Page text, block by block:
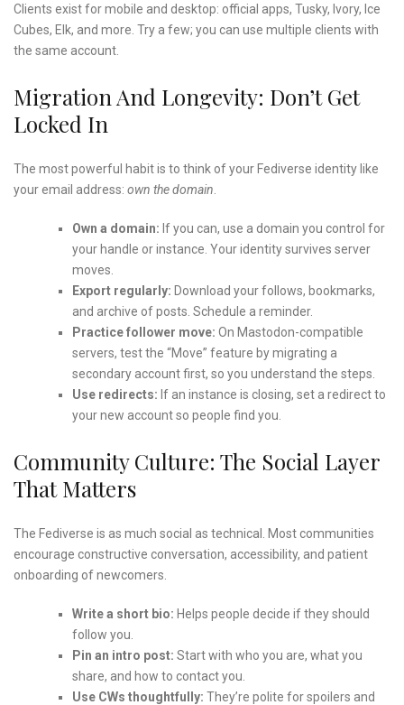
Clients exist for mobile and desktop: official apps, Tusky, Ivory, Ice
Cubes, Elk, and more. Try a few; you can use multiple clients with
the same account.
Migration And Longevity: Don’t Get
Locked In
The most powerful habit is to think of your Fediverse identity like
your email address: own the domain
Own a domain: If you can, use a domain you control for
your handle or instance. Your identity survives server
moves.
Export regularly: Download your follows, bookmarks,
and archive of posts. Schedule a reminder.
Practice follower move: On Mastodon-compatible
servers, test the “Move” feature by migrating a
secondary account first, so you understand the steps.
Use redirects: If an instance is closing, set a redirect to
your new account so people find you.
Community Culture: The Social Layer
That Matters
The Fediverse is as much social as technical. Most communities
encourage constructive conversation, accessibility, and patient
onboarding of newcomers.
Write a short bio: Helps people decide if they should
follow you.
Pin an intro post: Start with who you are, what you
share, and how to contact you.
Use CWs thoughtfully: They’re polite for spoilers and